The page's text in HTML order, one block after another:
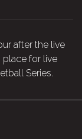
after the live
place for live
Series.